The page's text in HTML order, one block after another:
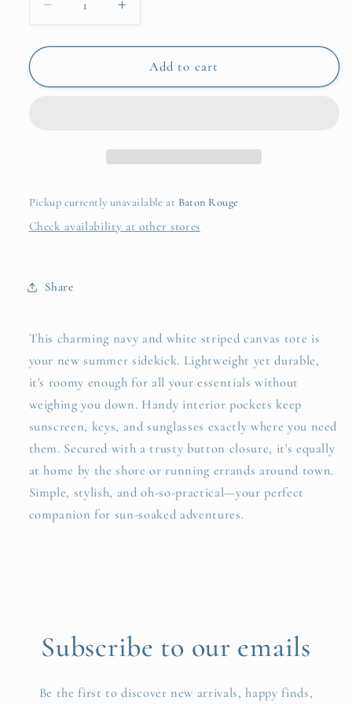
Decrease
quantity
for
Tote
Increase
quantity
for
Sailor
Tote
Add to cart
Pickup currently unavailable at Baton Rouge
Check availability at other stores
Share
This charming navy and white striped canvas tote is
your new summer sidekick. Lightweight yet durable,
it's roomy enough for all your essentials without
weighing you down. Handy interior pockets keep
sunscreen, keys, and sunglasses exactly where you need
them. Secured with a trusty button closure, it's equally
at home by the shore or running errands around town.
Simple, stylish, and oh-so-practical—your perfect
companion for sun-soaked adventures.
Subscribe to our emails
Be the first to discover new arrivals, happy finds,